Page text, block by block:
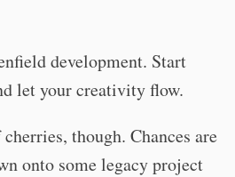
development. Start
let your creativity flow.
though. Chances are
onto some legacy project